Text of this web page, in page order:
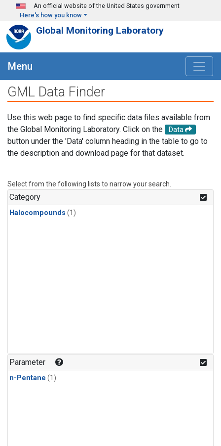
Skip to main content
An official website of the United States government
Here's how you know
Global Monitoring Laboratory
Menu
GML Data Finder
Use this web page to find specific data files available from
the Global Monitoring Laboratory. Click on the
Data
button under the 'Data' column heading in the table to go to
the description and download page for that dataset.
Select from the following lists to narrow your search.
Category
Halocompounds (1)
Parameter
n-Pentane (1)